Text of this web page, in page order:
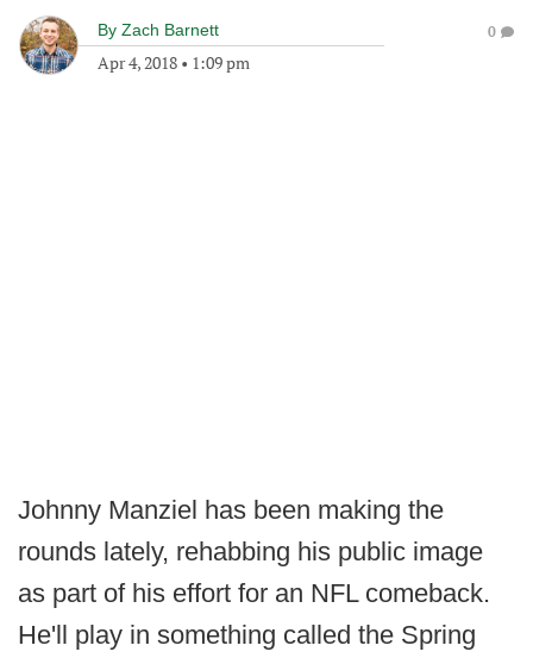
By Zach Barnett
Apr 4, 2018 • 1:09 pm
0
Johnny Manziel has been making the
rounds lately, rehabbing his public image
as part of his effort for an NFL comeback.
He'll play in something called the Spring